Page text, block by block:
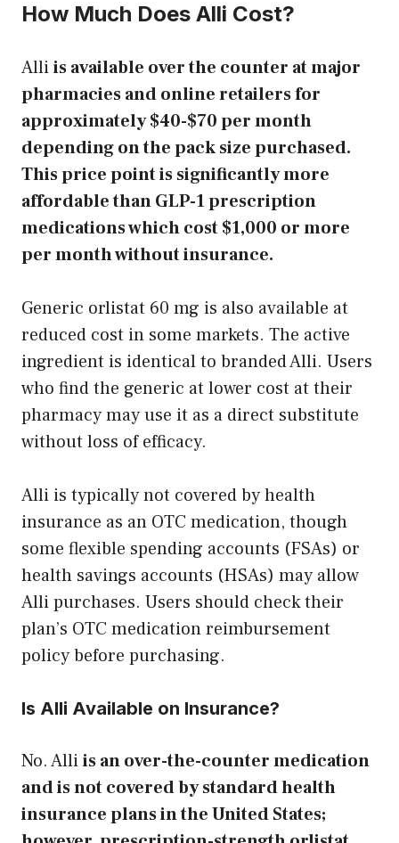
How Much Does Alli Cost?
Alliis available over the counter at major
pharmacies and online retailers for
approximately $40-$70 per month
depending on the pack size purchased.
This price point is significantly more
affordable than GLP-1 prescription
medications which cost $1,000 or more
per month without insurance.
Generic orlistat 60 mg is also available at
reduced cost in some markets. The active
ingredient is identical to branded Alli. Users
who find the generic at lower cost at their
pharmacy may use it as a direct substitute
without loss of efficacy.
Alli is typically not covered by health
insurance as an OTC medication, though
some flexible spending accounts (FSAs) or
health savings accounts (HSAs) may allow
Alli purchases. Users should check their
plan’s OTC medication reimbursement
policy before purchasing.
Is Alli Available on Insurance?
No. Alliis an over-the-counter medication
and is not covered by standard health
insurance plans in the United States;